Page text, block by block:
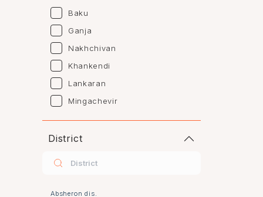
Baku
Ganja
Nakhchivan
Khankendi
Lankaran
Mingachevir
Naftalan
Sumgayit
District
Absheron dis.